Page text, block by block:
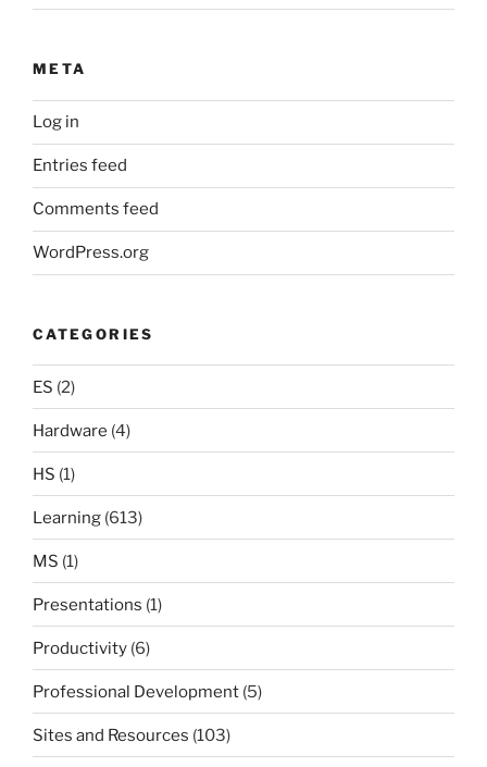
META
Log in
Entries feed
Comments feed
WordPress.org
CATEGORIES
ES (2)
Hardware (4)
HS (1)
Learning (613)
MS (1)
Presentations (1)
Productivity (6)
Professional Development (5)
Sites and Resources (103)